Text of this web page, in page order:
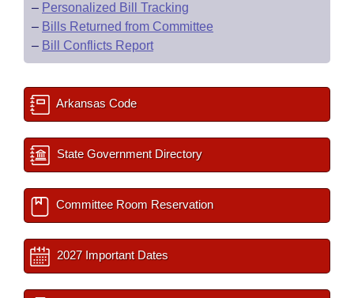
– Personalized Bill Tracking
– Bills Returned from Committee
– Bill Conflicts Report
Arkansas Code
State Government Directory
Committee Room Reservation
2027 Important Dates